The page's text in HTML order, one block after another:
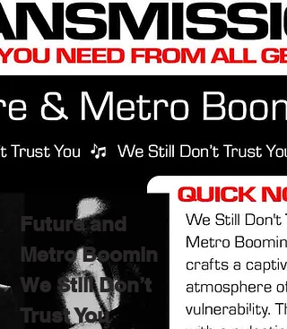
Future and
Metro Boomin
We Still Don’t
Trust You